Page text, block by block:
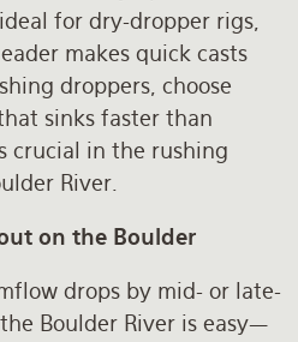
for dry-dropper rigs,
makes quick casts
droppers, choose
sinks faster than
crucial in the rushing
River.
on the Boulder
drops by mid- or late-
Boulder River is easy—